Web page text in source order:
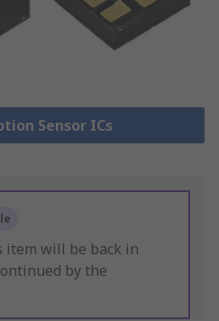
Sensor ICs
item will be back in
by the